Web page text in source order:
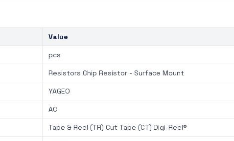
Value
pcs
Resistors Chip Resistor - Surface Mount
YAGEO
AC
Tape & Reel (TR) Cut Tape (CT) Digi-Reel®